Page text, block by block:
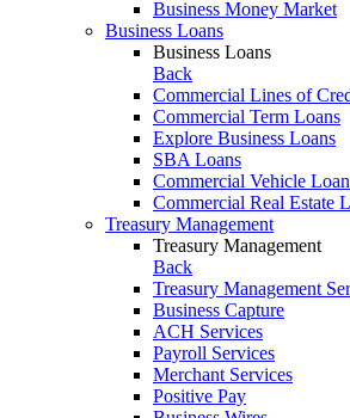
Business Money Market
Business Loans
Business Loans
Back
Commercial Lines of
Commercial Term Loans
Explore Business Loans
SBA Loans
Commercial Vehicle
Commercial Real Estate
Treasury Management
Treasury Management
Back
Treasury Management
Business Capture
ACH Services
Payroll Services
Merchant Services
Positive Pay